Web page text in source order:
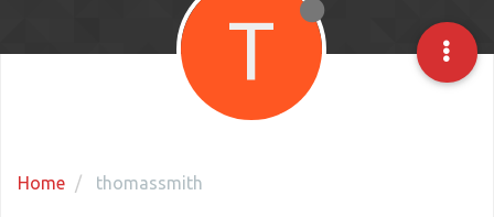
Home thomassmith
T